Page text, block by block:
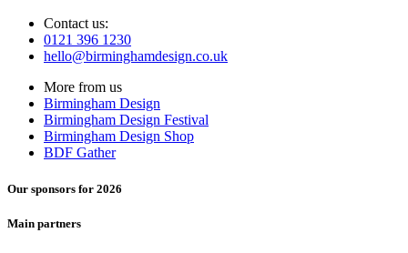
Contact us:
0121 396 1230
hello@birminghamdesign.co.uk
More from us
Birmingham Design
Birmingham Design Festival
Birmingham Design Shop
BDF Gather
Our sponsors for 2026
Main partners